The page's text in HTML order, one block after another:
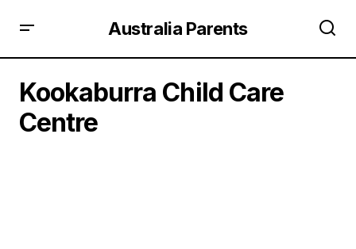
Australia Parents
Kookaburra Child Care
Centre